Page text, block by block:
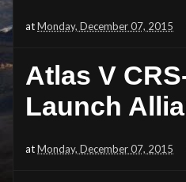
atMonday, December 07, 2015
Atlas V
Launch
atMonday, December 07, 2015